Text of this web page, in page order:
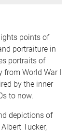
points of
portraiture in
portraits of
from World War I
by the inner
to now.
depictions of
Tucker,